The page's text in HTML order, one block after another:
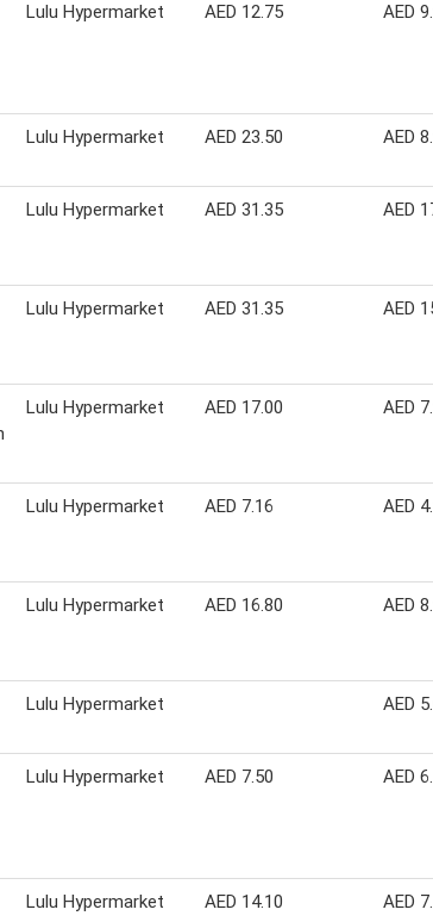
Lulu Hypermarket AED 12.75 AED
Lulu Hypermarket AED 23.50 AED
Lulu Hypermarket AED 31.35 AED
Lulu Hypermarket AED 31.35 AED
Lulu Hypermarket AED 17.00 AED
Lulu Hypermarket AED 7.16 AED
Lulu Hypermarket AED 16.80 AED
Lulu Hypermarket AED
Lulu Hypermarket AED 7.50 AED
Lulu Hypermarket AED 14.10 AED